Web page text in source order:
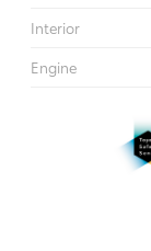
Interior
Engine